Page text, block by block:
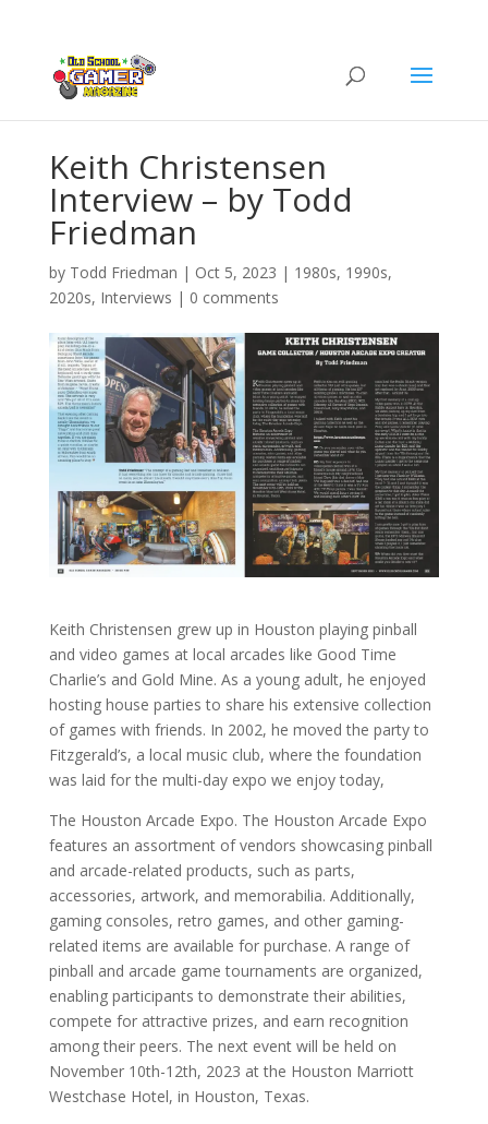
Keith Christensen
Interview – by Todd
Friedman
by Todd Friedman | Oct 5, 2023 | 1980s, 1990s,
2020s, Interviews | 0 comments
Keith Christensen grew up in Houston playing pinball
and video games at local arcades like Good Time
Charlie’s and Gold Mine. As a young adult, he enjoyed
hosting house parties to share his extensive collection
of games with friends. In 2002, he moved the party to
Fitzgerald’s, a local music club, where the foundation
was laid for the multi-day expo we enjoy today,
The Houston Arcade Expo. The Houston Arcade Expo
features an assortment of vendors showcasing pinball
and arcade-related products, such as parts,
accessories, artwork, and memorabilia. Additionally,
gaming consoles, retro games, and other gaming-
related items are available for purchase. A range of
pinball and arcade game tournaments are organized,
enabling participants to demonstrate their abilities,
compete for attractive prizes, and earn recognition
among their peers. The next event will be held on
November 10th-12th, 2023 at the Houston Marriott
Westchase Hotel, in Houston, Texas.